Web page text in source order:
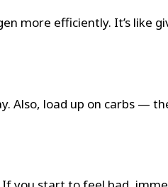
more efficiently. It’s like
Also, load up on carbs —